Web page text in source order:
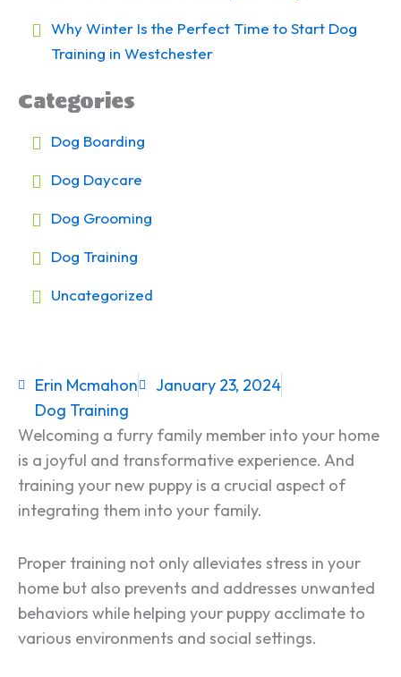
Erin Mcmahon
January 23, 2024
Dog Training
Welcoming a furry family member into your home
is a joyful and transformative experience. And
training your new puppy is a crucial aspect of
integrating them into your family.
Proper training not only alleviates stress in your
home but also prevents and addresses unwanted
behaviors while helping your puppy acclimate to
various environments and social settings.
Why Winter Is the Perfect Time to Start Dog
Training in Westchester
Categories
Dog Boarding
Dog Daycare
Dog Grooming
Dog Training
Uncategorized